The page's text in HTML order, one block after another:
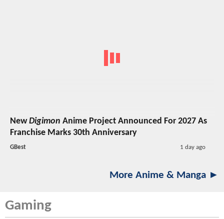
NewDigimon Anime Project Announced For 2027 As
Franchise Marks 30th Anniversary
GBest 1 day ago
More Anime & Manga ►
Gaming